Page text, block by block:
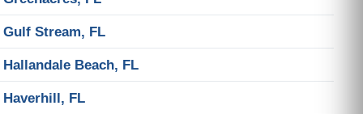
Gulf Stream, FL
Hallandale Beach, FL
Haverhill, FL